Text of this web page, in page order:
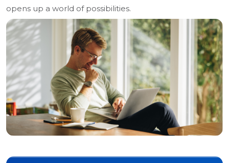
opens up a world of possibilities.